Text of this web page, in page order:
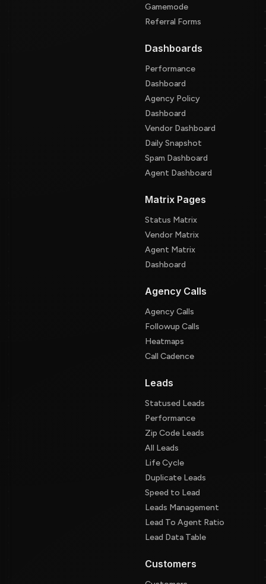
Gamemode
Referral Forms
Dashboards
Performance
Dashboard
Agency Policy
Dashboard
Vendor Dashboard
Daily Snapshot
Spam Dashboard
Agent Dashboard
Matrix Pages
Status Matrix
Vendor Matrix
Agent Matrix
Dashboard
Agency Calls
Agency Calls
Followup Calls
Heatmaps
Call Cadence
Leads
Statused Leads
Performance
Zip Code Leads
All Leads
Life Cycle
Duplicate Leads
Speed to Lead
Leads Management
Lead To Agent Ratio
Lead Data Table
Customers